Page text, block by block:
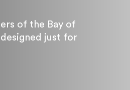
of the Bay of
just for